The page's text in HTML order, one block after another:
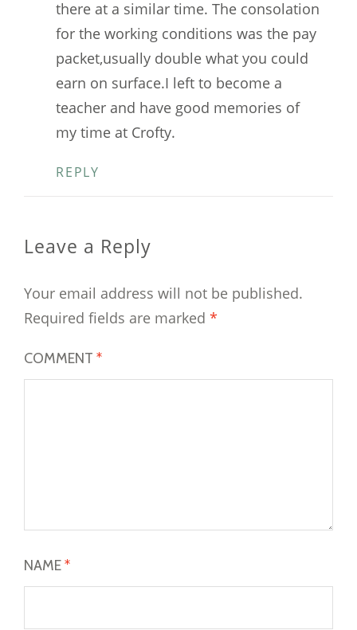
there at a similar time. The consolation
for the working conditions was the pay
packet,usually double what you could
earn on surface.I left to become a
teacher and have good memories of
my time at Crofty.
REPLY
Leave a Reply
Your email address will not be published.
Required fields are marked *
COMMENT *
NAME*